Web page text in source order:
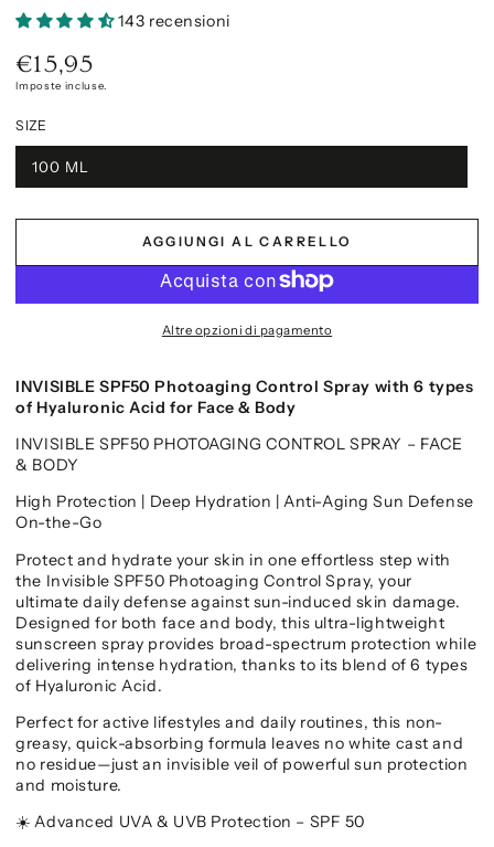
143 recensioni
Prezzo
regolare
€15,95
Imposte incluse.
SIZE
100 ML
AGGIUNGI AL CARRELLO
Altre opzioni di pagamento
INVISIBLE SPF50 Photoaging Control Spray with 6 types
of Hyaluronic Acid for Face & Body
INVISIBLE SPF50 PHOTOAGING CONTROL SPRAY – FACE
& BODY
High Protection | Deep Hydration | Anti-Aging Sun Defense
On-the-Go
Protect and hydrate your skin in one effortless step with
the Invisible SPF50 Photoaging Control Spray, your
ultimate daily defense against sun-induced skin damage.
Designed for both face and body, this ultra-lightweight
sunscreen spray provides broad-spectrum protection while
delivering intense hydration, thanks to its blend of 6 types
of Hyaluronic Acid.
Perfect for active lifestyles and daily routines, this non-
greasy, quick-absorbing formula leaves no white cast and
no residue—just an invisible veil of powerful sun protection
and moisture.
☀️ Advanced UVA & UVB Protection – SPF 50